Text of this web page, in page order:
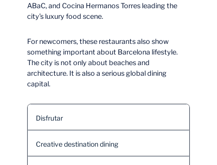
ABaC, and Cocina Hermanos Torres leading the
city’s luxury food scene.
For newcomers, these restaurants also show
something important about Barcelona lifestyle.
The city is not only about beaches and
architecture. It is also a serious global dining
capital.
Disfrutar
Creative destination dining